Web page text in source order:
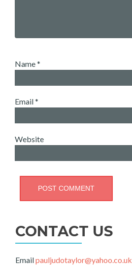
Name*
Email*
Website
CONTACT US
Emailpauljudotaylor@yahoo.co.uk